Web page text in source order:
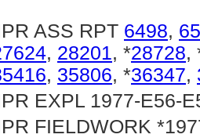
ASS RPT 6498,
, 28201, *28728,
, 35806, *36347,
EXPL 1977-E56-
FIELDWORK